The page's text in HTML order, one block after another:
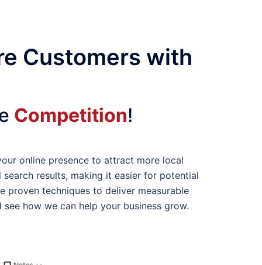
Customers with
Competition!
online presence to attract more local
results, making it easier for potential
proven techniques to deliver measurable
see how we can help your business grow.